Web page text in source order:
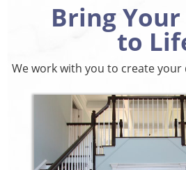
Bring
to
We work with you to create